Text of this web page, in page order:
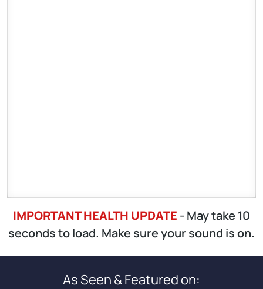
IMPORTANT HEALTH UPDATE - May take 10
seconds to load. Make sure your sound is on.
As Seen & Featured on: